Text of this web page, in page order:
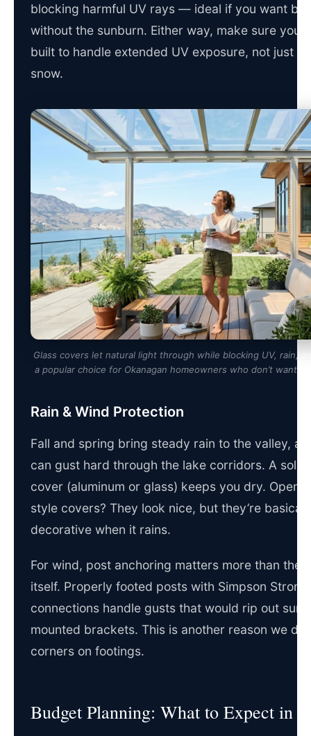
blocking harmful UV rays — ideal if you want
without the sunburn. Either way, make sure your
built to handle extended UV exposure, not just
snow.
Glass covers let natural light through while blocking UV, rain,
a popular choice for Okanagan homeowners who don’t want a
Rain & Wind Protection
Fall and spring bring steady rain to the valley,
can gust hard through the lake corridors. A
cover (aluminum or glass) keeps you dry. Open
style covers? They look nice, but they’re
decorative when it rains.
For wind, post anchoring matters more than the
itself. Properly footed posts with Simpson
connections handle gusts that would rip out
mounted brackets. This is another reason we
corners on footings.
Budget Planning: What to Expect in